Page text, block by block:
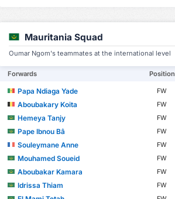
Mauritania Squad
Oumar Ngom's teammates at the international level
Forwards Position
Papa Ndiaga Yade FW
Aboubakary Koita
FW
Hemeya Tanjy
FW
Pape Ibnou Bâ
FW
Souleymane Anne
FW
Mouhamed Soueid
FW
Aboubakar Kamara
FW
Idrissa Thiam
FW